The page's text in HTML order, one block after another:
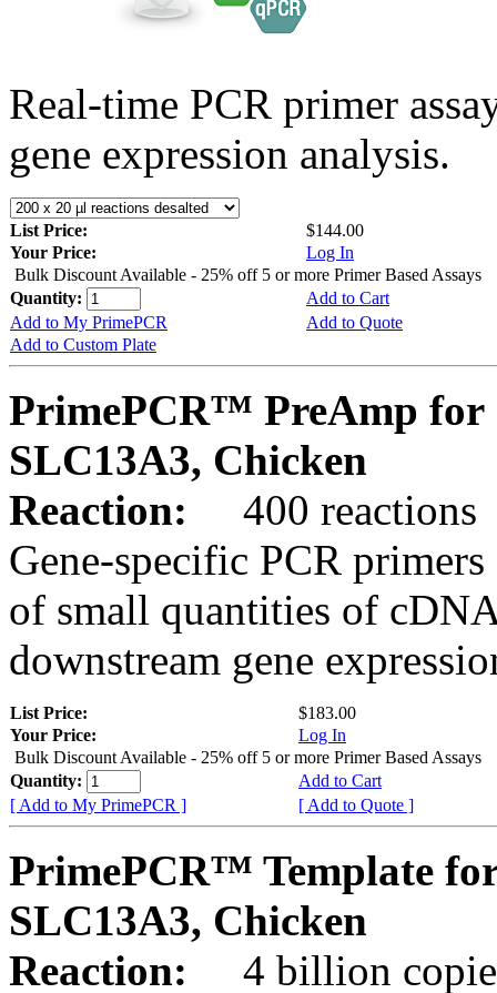
Real-time PCR primer
gene expression analysis.
List Price:
$144.00
Your Price:
Log In
Bulk Discount Available - 25% off 5 or more Primer Based Assays
Quantity:
Add to Cart
Add to My PrimePCR
Add to Quote
Add to Custom Plate
PrimePCR™ PreAmp for
SLC13A3, Chicken
Reaction:
400 reactions
Gene-specific PCR
of small quantities of
downstream gene
List Price:
$183.00
Your Price:
Log In
Bulk Discount Available - 25% off 5 or more Primer Based Assays
Quantity:
Add to Cart
[ Add to My PrimePCR ]
[ Add to Quote ]
PrimePCR™ Template
SLC13A3, Chicken
Reaction:
4 billion